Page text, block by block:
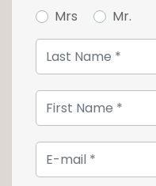
For further
agency on +352 26
Mrs Mr.